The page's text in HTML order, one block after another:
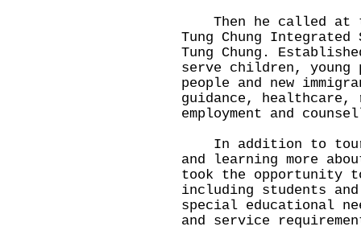
Then he called at
Tung Chung
Tung Chung.
serve children,
people and new
guidance,
employment and
In addition to
and learning more
took the
including students
special educational
and service